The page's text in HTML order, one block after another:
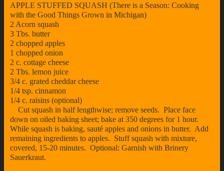
APPLE STUFFED SQUASH (There is a Season: Cooking
with the Good Things Grown in Michigan)
2 Acorn squash
3 Tbs. butter
2 chopped apples
1 chopped onion
2 c. cottage cheese
2 Tbs. lemon juice
3/4 c. grated cheddar cheese
1/4 tsp. cinnamon
1/4 c. raisins (optional)
Cut squash in half lengthwise; remove seeds. Place face
down on oiled baking sheet; bake at 350 degrees for 1 hour.
While squash is baking, sauté apples and onions in butter. Add
remaining ingredients to apples. Stuff squash with mixture,
covered, 15-20 minutes. Optional: Garnish with Brinery
Sauerkraut.